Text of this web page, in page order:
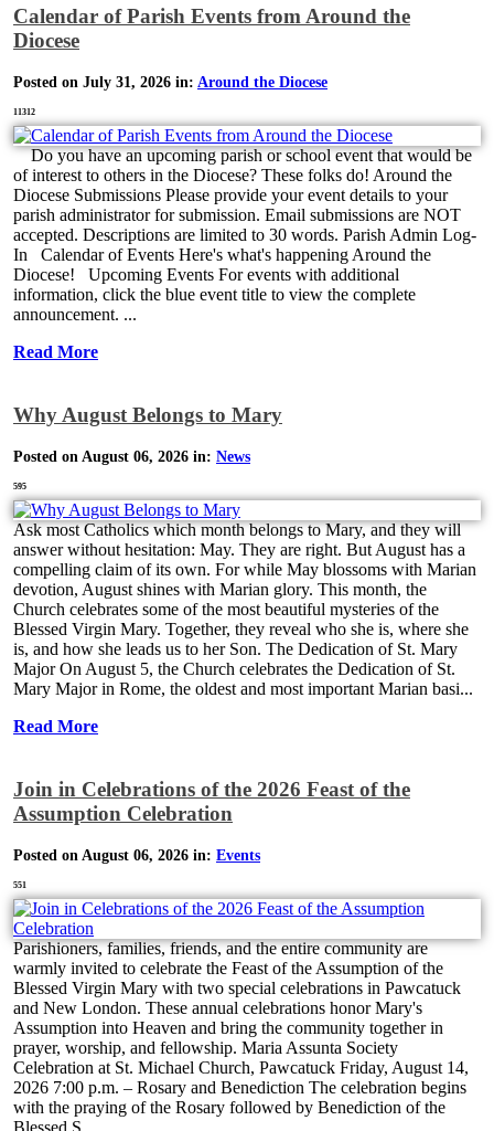
Calendar of Parish Events from Around the
Diocese
Posted on July 31, 2026 in: Around the Diocese
11312
Do you have an upcoming parish or school event that would be
of interest to others in the Diocese? These folks do! Around the
Diocese Submissions Please provide your event details to your
parish administrator for submission. Email submissions are NOT
accepted. Descriptions are limited to 30 words. Parish Admin Log-
In Calendar of Events Here's what's happening Around the
Diocese! Upcoming Events For events with additional
information, click the blue event title to view the complete
announcement. ...
Read More
Why August Belongs to Mary
Posted on August 06, 2026 in: News
595
Ask most Catholics which month belongs to Mary, and they will
answer without hesitation: May. They are right. But August has a
compelling claim of its own. For while May blossoms with Marian
devotion, August shines with Marian glory. This month, the
Church celebrates some of the most beautiful mysteries of the
Blessed Virgin Mary. Together, they reveal who she is, where she
is, and how she leads us to her Son. The Dedication of St. Mary
Major On August 5, the Church celebrates the Dedication of St.
Mary Major in Rome, the oldest and most important Marian basi...
Read More
Join in Celebrations of the 2026 Feast of the
Assumption Celebration
Posted on August 06, 2026 in: Events
551
Parishioners, families, friends, and the entire community are
warmly invited to celebrate the Feast of the Assumption of the
Blessed Virgin Mary with two special celebrations in Pawcatuck
and New London. These annual celebrations honor Mary's
Assumption into Heaven and bring the community together in
prayer, worship, and fellowship. Maria Assunta Society
Celebration at St. Michael Church, Pawcatuck Friday, August 14,
2026 7:00 p.m. – Rosary and Benediction The celebration begins
with the praying of the Rosary followed by Benediction of the
Blessed S...